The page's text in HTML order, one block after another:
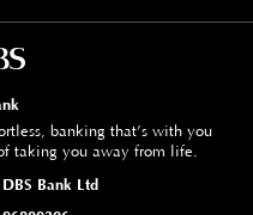
banking that’s with you
taking you away from life.
Bank Ltd